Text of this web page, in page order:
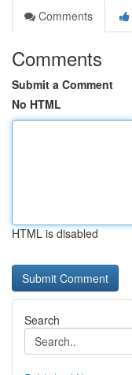
Comments
Comments
Submit a Comment
No HTML
HTML is disabled
Search